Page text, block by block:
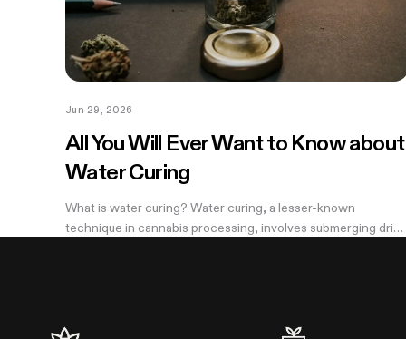
Jun 29, 2026
All You Will Ever Want to Know about
Water Curing
What is water curing? Water curing, a lesser-known
technique in cannabis processing, involves submerging